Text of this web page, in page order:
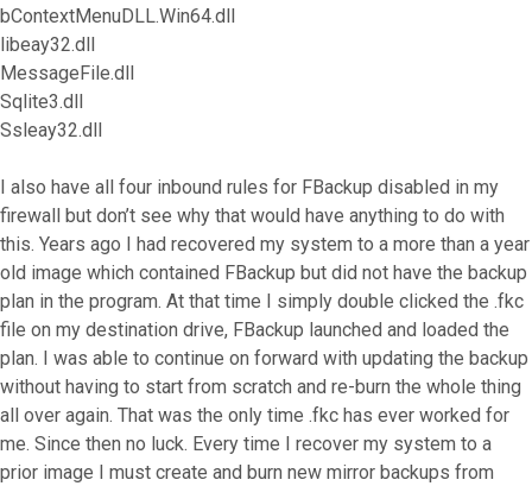
bContextMenuDLL.Win64.dll
libeay32.dll
MessageFile.dll
Sqlite3.dll
Ssleay32.dll
I also have all four inbound rules for FBackup disabled in my
firewall but don’t see why that would have anything to do with
this. Years ago I had recovered my system to a more than a year
old image which contained FBackup but did not have the backup
plan in the program. At that time I simply double clicked the .fkc
file on my destination drive, FBackup launched and loaded the
plan. I was able to continue on forward with updating the backup
without having to start from scratch and re-burn the whole thing
all over again. That was the only time .fkc has ever worked for
me. Since then no luck. Every time I recover my system to a
prior image I must create and burn new mirror backups from